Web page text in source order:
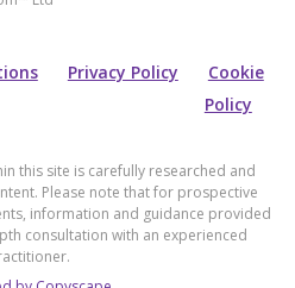
Privacy Policy
Cookie
Policy
this site is carefully researched and
Please note that for prospective
information and guidance provided
consultation with an experienced